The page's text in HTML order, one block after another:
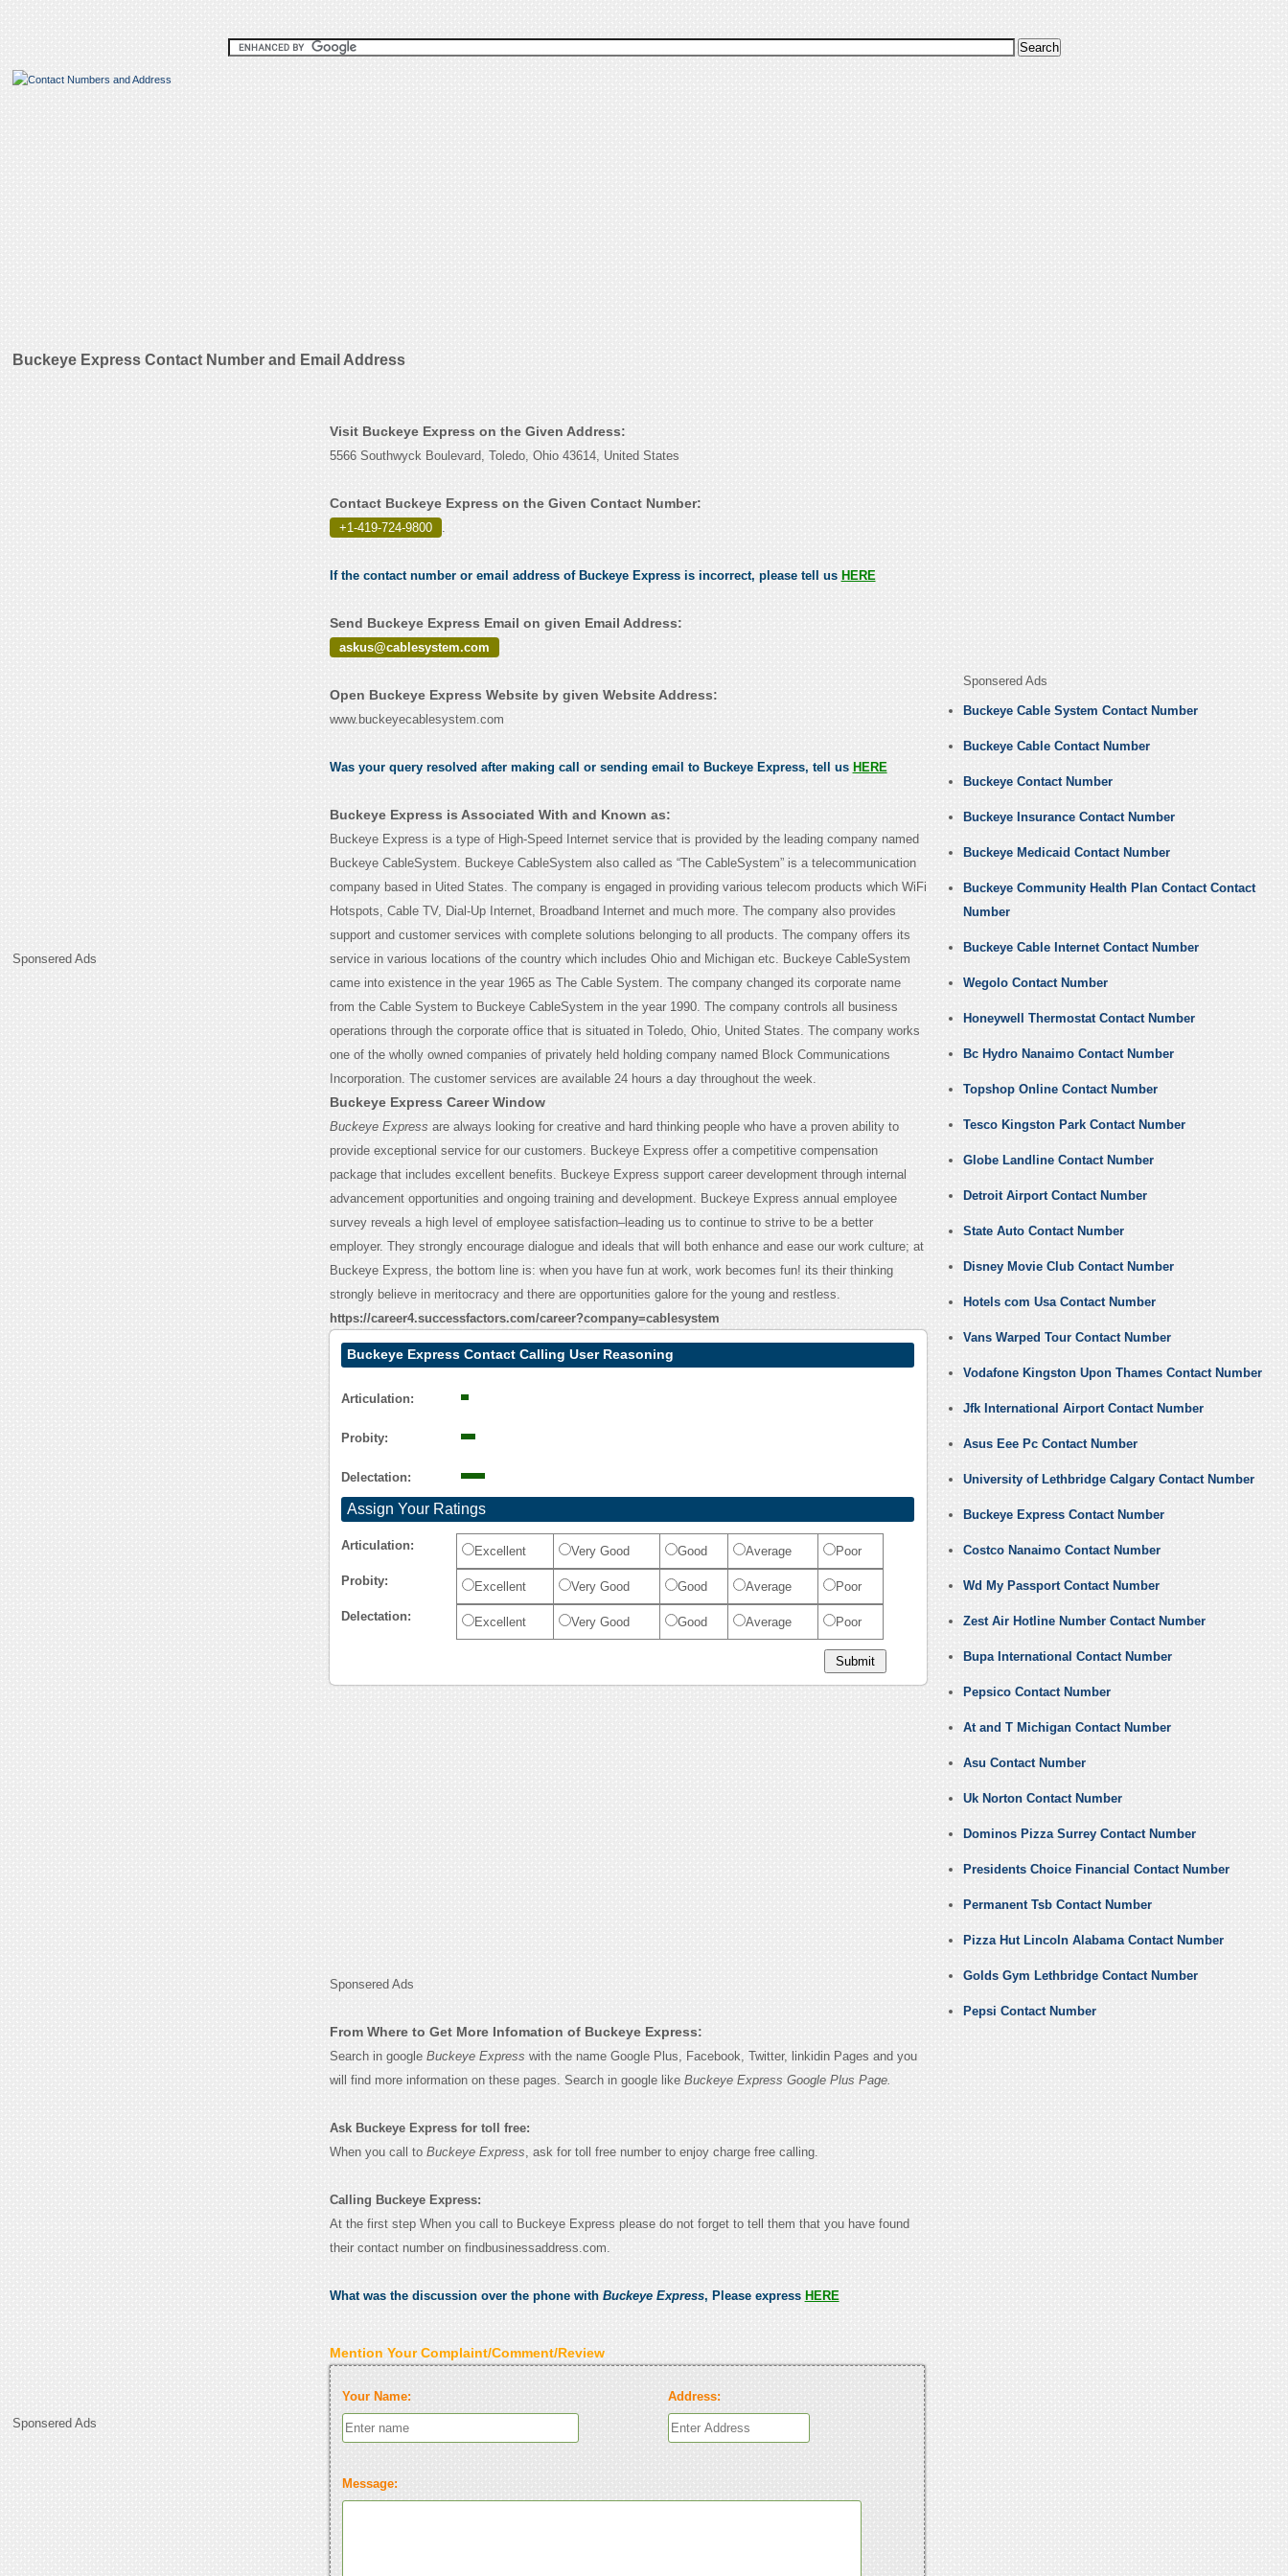
Buckeye Express Contact Number and Email Address
Sponsered Ads
Sponsered Ads
Visit Buckeye Express on the Given Address:
5566 Southwyck Boulevard, Toledo, Ohio 43614, United States
Contact Buckeye Express on the Given Contact Number:
+1-419-724-9800 .
If the contact number or email address of Buckeye Express is incorrect, please tell us HERE
Send Buckeye Express Email on given Email Address:
askus@cablesystem.com
Open Buckeye Express Website by given Website Address:
www.buckeyecablesystem.com
Was your query resolved after making call or sending email to Buckeye Express, tell us HERE
Buckeye Express is Associated With and Known as:
Buckeye Express is a type of High-Speed Internet service that is provided by the leading company named
Buckeye CableSystem. Buckeye CableSystem also called as “The CableSystem” is a telecommunication
company based in Uited States. The company is engaged in providing various telecom products which WiFi
Hotspots, Cable TV, Dial-Up Internet, Broadband Internet and much more. The company also provides
support and customer services with complete solutions belonging to all products. The company offers its
service in various locations of the country which includes Ohio and Michigan etc. Buckeye CableSystem
came into existence in the year 1965 as The Cable System. The company changed its corporate name
from the Cable System to Buckeye CableSystem in the year 1990. The company controls all business
operations through the corporate office that is situated in Toledo, Ohio, United States. The company works
one of the wholly owned companies of privately held holding company named Block Communications
Incorporation. The customer services are available 24 hours a day throughout the week.
Buckeye Express Career Window
Buckeye Expressare always looking for creative and hard thinking people who have a proven ability to
provide exceptional service for our customers. Buckeye Express offer a competitive compensation
package that includes excellent benefits. Buckeye Express support career development through internal
advancement opportunities and ongoing training and development. Buckeye Express annual employee
survey reveals a high level of employee satisfaction–leading us to continue to strive to be a better
employer. They strongly encourage dialogue and ideals that will both enhance and ease our work culture; at
Buckeye Express, the bottom line is: when you have fun at work, work becomes fun! its their thinking
strongly believe in meritocracy and there are opportunities galore for the young and restless.
https://career4.successfactors.com/career?company=cablesystem
Buckeye Express Contact Calling User Reasoning
Articulation:
Probity:
Delectation:
Assign Your Ratings
Articulation: Excellent Very Good Good Average Poor
Probity: Excellent Very Good Good Average Poor
Delectation: Excellent Very Good Good Average Poor
Sponsered Ads
From Where to Get More Infomation of Buckeye Express:
Search in google Buckeye Expresswith the name Google Plus, Facebook, Twitter, linkidin Pages and you
will find more information on these pages. Search in google like Buckeye Express Google Plus Page.
Ask Buckeye Express for toll free:
When you call to Buckeye Express, ask for toll free number to enjoy charge free calling.
Calling Buckeye Express:
At the first step When you call to Buckeye Express please do not forget to tell them that you have found
their contact number on findbusinessaddress.com.
What was the discussion over the phone with Buckeye Express, Please express HERE
Mention Your Complaint/Comment/Review
Your Name: Address:
Message:
Sponsered Ads
Buckeye Cable System Contact Number
Buckeye Cable Contact Number
Buckeye Contact Number
Buckeye Insurance Contact Number
Buckeye Medicaid Contact Number
Buckeye Community Health Plan Contact Contact
Number
Buckeye Cable Internet Contact Number
Wegolo Contact Number
Honeywell Thermostat Contact Number
Bc Hydro Nanaimo Contact Number
Topshop Online Contact Number
Tesco Kingston Park Contact Number
Globe Landline Contact Number
Detroit Airport Contact Number
State Auto Contact Number
Disney Movie Club Contact Number
Hotels com Usa Contact Number
Vans Warped Tour Contact Number
Vodafone Kingston Upon Thames Contact Number
Jfk International Airport Contact Number
Asus Eee Pc Contact Number
University of Lethbridge Calgary Contact Number
Buckeye Express Contact Number
Costco Nanaimo Contact Number
Wd My Passport Contact Number
Zest Air Hotline Number Contact Number
Bupa International Contact Number
Pepsico Contact Number
At and T Michigan Contact Number
Asu Contact Number
Uk Norton Contact Number
Dominos Pizza Surrey Contact Number
Presidents Choice Financial Contact Number
Permanent Tsb Contact Number
Pizza Hut Lincoln Alabama Contact Number
Golds Gym Lethbridge Contact Number
Pepsi Contact Number